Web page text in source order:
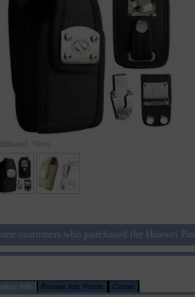
customers who purchased the Huawei
Info Review this Phone Carrier